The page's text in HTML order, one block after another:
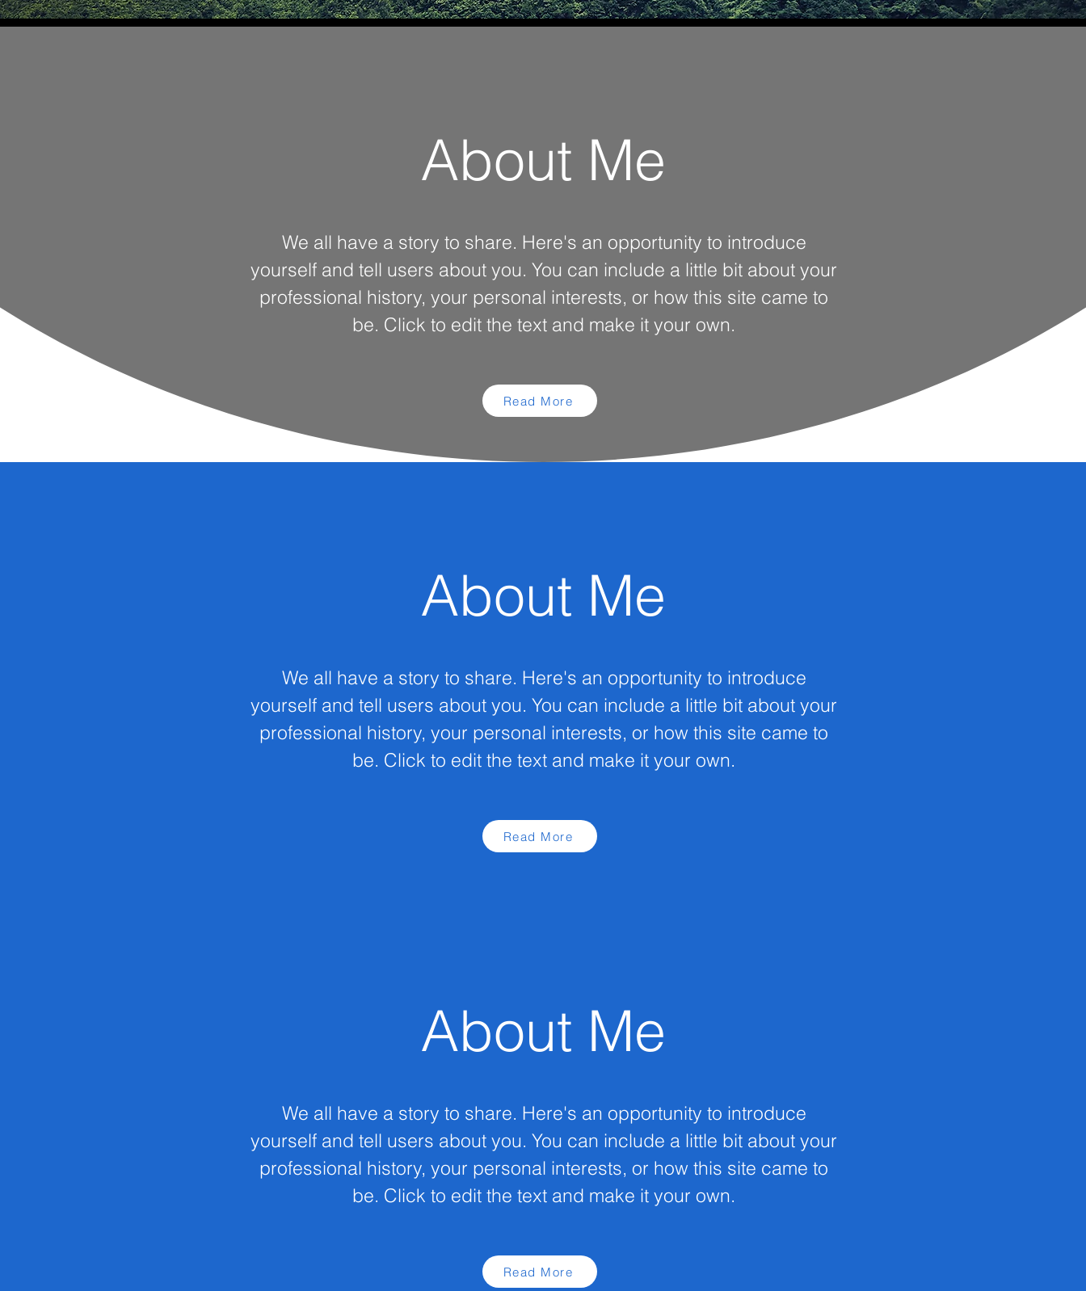
About Me
We all have a story to share. Here's an opportunity to introduce
yourself and tell users about you. You can include a little bit about your
professional history, your personal interests, or how this site came to
be. Click to edit the text and make it your own.
Read More
About Me
We all have a story to share. Here's an opportunity to introduce
yourself and tell users about you. You can include a little bit about your
professional history, your personal interests, or how this site came to
be. Click to edit the text and make it your own.
Read More
About Me
We all have a story to share. Here's an opportunity to introduce
yourself and tell users about you. You can include a little bit about your
professional history, your personal interests, or how this site came to
be. Click to edit the text and make it your own.
Read More